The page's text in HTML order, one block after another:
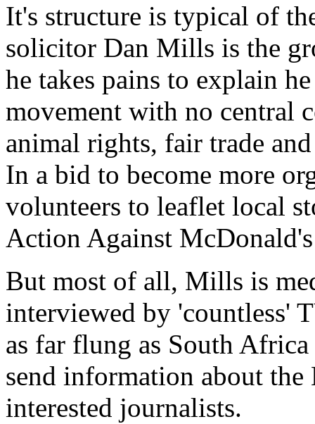
It's structure is typical of
solicitor Dan Mills is the
he takes pains to explain
movement with no central
animal rights, fair trade
In a bid to become more
volunteers to leaflet local
Action Against
But most of all, Mills is
interviewed by 'countless'
as far flung as South
send information about
interested journalists.